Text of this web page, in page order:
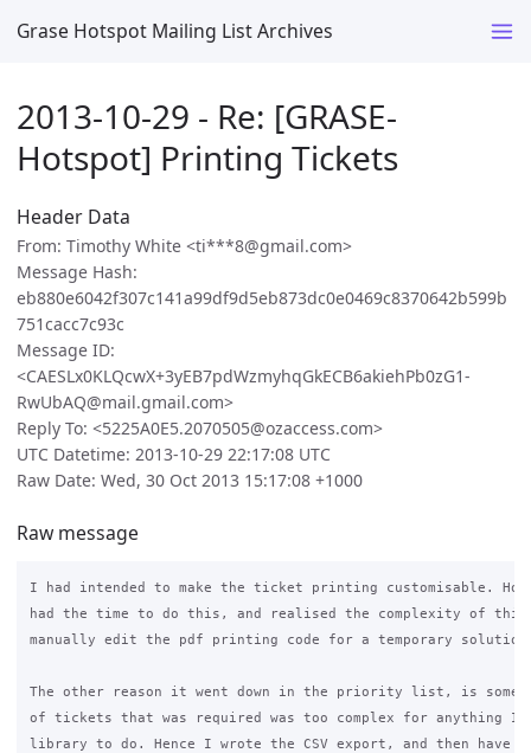
Grase Hotspot Mailing List Archives
2013-10-29 - Re: [GRASE-
Hotspot] Printing Tickets
Header Data
From: Timothy White <ti***8@gmail.com>
Message Hash:
eb880e6042f307c141a99df9d5eb873dc0e0469c8370642b599b
751cacc7c93c
Message ID:
<CAESLx0KLQcwX+3yEB7pdWzmyhqGkECB6akiehPb0zG1-
RwUbAQ@mail.gmail.com>
Reply To: <5225A0E5.2070505@ozaccess.com>
UTC Datetime: 2013-10-29 22:17:08 UTC
Raw Date: Wed, 30 Oct 2013 15:17:08 +1000
Raw message
I had intended to make the ticket printing customisable.
had the time to do this, and realised the complexity of
manually edit the pdf printing code for a temporary
The other reason it went down in the priority list, is some
of tickets that was required was too complex for anything I
library to do. Hence I wrote the CSV export, and then have my